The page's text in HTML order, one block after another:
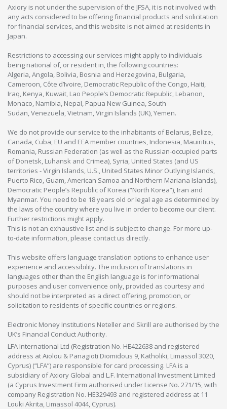
Axiory is not under the supervision of the JFSA, it is not involved with
any acts considered to be offering financial products and solicitation
for financial services, and this website is not aimed at residents in
Japan.
Restrictions to accessing our services might apply to individuals
being national of, or resident in, the following countries:
Algeria, Angola, Bolivia, Bosnia and Herzegovina, Bulgaria,
Cameroon, Côte d’Ivoire, Democratic Republic of the Congo, Haiti,
Iraq, Kenya, Kuwait, Lao People’s Democratic Republic, Lebanon,
Monaco, Namibia, Nepal, Papua New Guinea, South
Sudan, Venezuela, Vietnam, Virgin Islands (UK), Yemen.
We do not provide our service to the inhabitants of Belarus, Belize,
Canada, Cuba, EU and EEA member countries, Indonesia, Mauiritius,
Romania, Russian Federation (as well as the Russian-occupied parts
of Donetsk, Luhansk and Crimea), Syria, United States (and US
territories - Virgin Islands, U.S., United States Minor Outlying Islands,
Puerto Rico, Guam, American Samoa and Northern Mariana Islands),
Democratic People’s Republic of Korea (“North Korea”), Iran and
Myanmar. You need to be 18 years old or legal age as determined by
the laws of the country where you live in order to become our client.
Further restrictions might apply.
This is not an exhaustive list and is subject to change. For more up-
to-date information, please contact us directly.
This website offers language translation options to enhance user
experience and accessibility. The inclusion of translations in
languages other than the English language is for informational
purposes and user convenience only, provided as courtesy and
should not be interpreted as a direct offering, promotion, or
solicitation to residents of specific countries or regions.
Electronic Money Institutions Neteller and Skrill are authorised by the
UK’s Financial Conduct Authority.
LFA International Ltd (Registration No. HE422638 and registered
address at Aiolou & Panagioti Diomidous 9, Katholiki, Limassol 3020,
Cyprus) (“LFA”) are responsible for card processing. LFA is a
subsidiary of Axiory Global and L.F. International Investment Limited
(a Cyprus Investment Firm authorised under License No. 271/15, with
company Registration No. HE329493 and registered address at 11
Louki Akrita, Limassol 4044, Cyprus).